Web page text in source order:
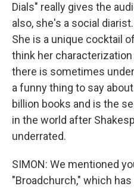
Dials" really gives the
also, she's a social
She is a unique cocktail
think her
there is sometimes
a funny thing to say
billion books and is the
in the world after
underrated.
SIMON: We mentioned
"Broadchurch," which